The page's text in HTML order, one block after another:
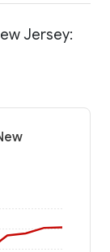
Jersey: